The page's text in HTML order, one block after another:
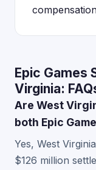
Epic Games
Virginia:
Are West
both Epic
Yes, West
$126 million